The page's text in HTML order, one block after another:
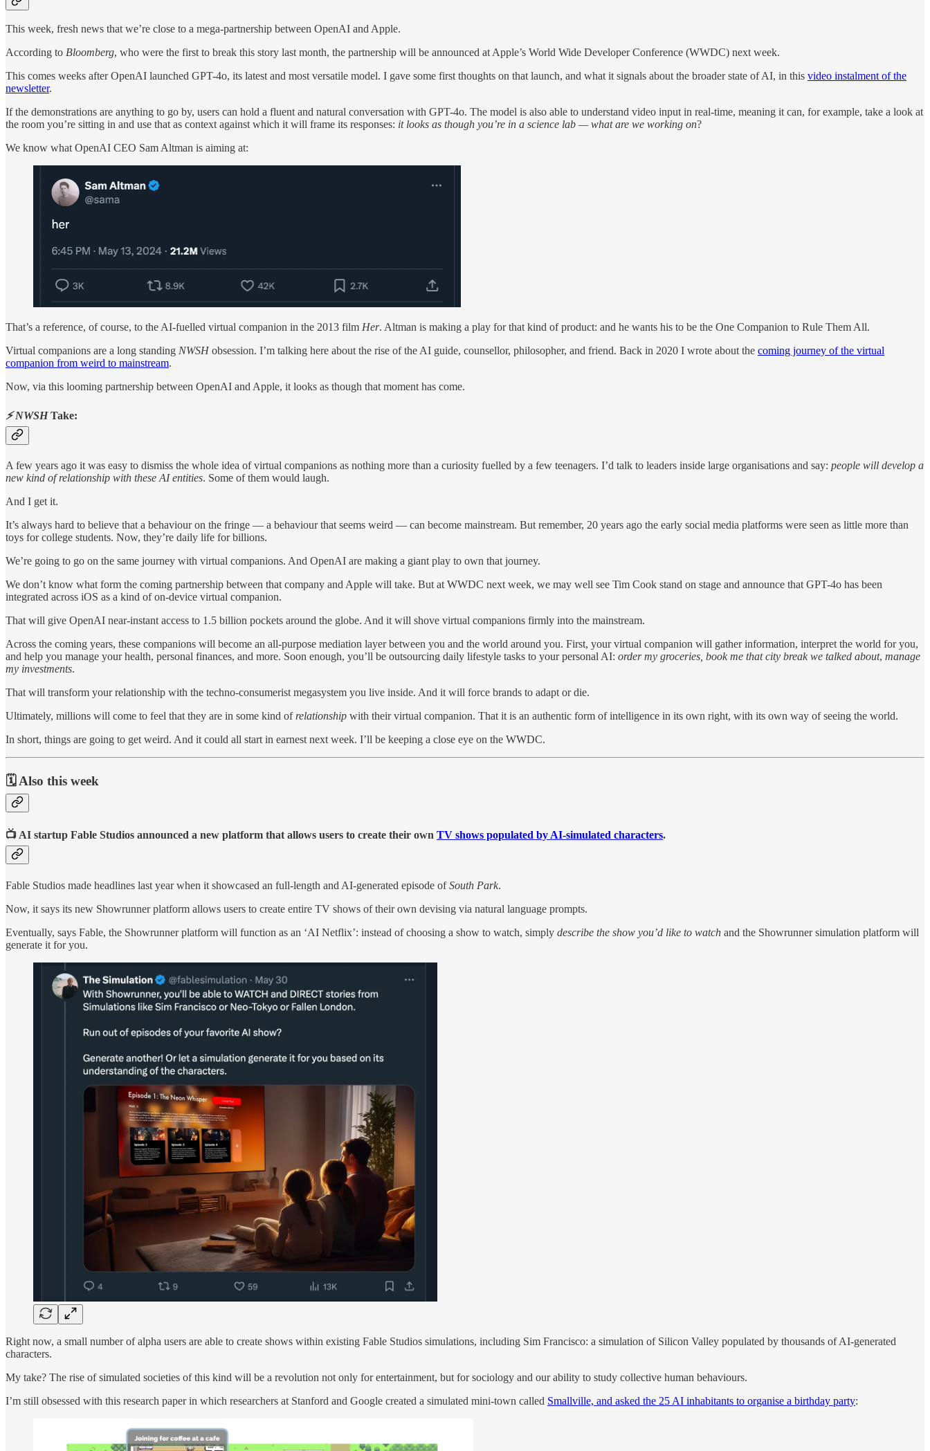
This week, fresh news that we’re close to a mega-partnership between OpenAI and Apple.
According to Bloomberg, who were the first to break this story last month, the partnership will be announced at Apple’s World Wide Developer Conference (WWDC) next week.
This comes weeks after OpenAI launched GPT-4o, its latest and most versatile model. I gave some first thoughts on that launch, and what it signals about the broader state of AI, in this video instalment of the
newsletter.
If the demonstrations are anything to go by, users can hold a fluent and natural conversation with GPT-4o. The model is also able to understand video input in real-time, meaning it can, for example, take a look at
the room you’re sitting in and use that as context against which it will frame its responses: it looks as though you’re in a science lab — what are we working on?
We know what OpenAI CEO Sam Altman is aiming at:
That’s a reference, of course, to the AI-fuelled virtual companion in the 2013 film Her. Altman is making a play for that kind of product: and he wants his to be the One Companion to Rule Them All.
Virtual companions are a long standing NWSH obsession. I’m talking here about the rise of the AI guide, counsellor, philosopher, and friend. Back in 2020 I wrote about the coming journey of the virtual
companion from weird to mainstream.
Now, via this looming partnership between OpenAI and Apple, it looks as though that moment has come.
⚡ NWSHTake:
A few years ago it was easy to dismiss the whole idea of virtual companions as nothing more than a curiosity fuelled by a few teenagers. I’d talk to leaders inside large organisations and say: people will develop a
new kind of relationship with these AI entities. Some of them would laugh.
And I get it.
It’s always hard to believe that a behaviour on the fringe — a behaviour that seems weird — can become mainstream. But remember, 20 years ago the early social media platforms were seen as little more than
toys for college students. Now, they’re daily life for billions.
We’re going to go on the same journey with virtual companions. And OpenAI are making a giant play to own that journey.
We don’t know what form the coming partnership between that company and Apple will take. But at WWDC next week, we may well see Tim Cook stand on stage and announce that GPT-4o has been
integrated across iOS as a kind of on-device virtual companion.
That will give OpenAI near-instant access to 1.5 billion pockets around the globe. And it will shove virtual companions firmly into the mainstream.
Across the coming years, these companions will become an all-purpose mediation layer between you and the world around you. First, your virtual companion will gather information, interpret the world for you,
and help you manage your health, personal finances, and more. Soon enough, you’ll be outsourcing daily lifestyle tasks to your personal AI: order my groceries, book me that city break we talked about, manage
my investments.
That will transform your relationship with the techno-consumerist megasystem you live inside. And it will force brands to adapt or die.
Ultimately, millions will come to feel that they are in some kind of relationship with their virtual companion. That it is an authentic form of intelligence in its own right, with its own way of seeing the world.
In short, things are going to get weird. And it could all start in earnest next week. I’ll be keeping a close eye on the WWDC.
🗓️ Also this week
📺 AI startup Fable Studios announced a new platform that allows users to create their own TV shows populated by AI-simulated characters.
Fable Studios made headlines last year when it showcased an full-length and AI-generated episode ofSouth Park.
Now, it says its new Showrunner platform allows users to create entire TV shows of their own devising via natural language prompts.
Eventually, says Fable, the Showrunner platform will function as an ‘AI Netflix’: instead of choosing a show to watch, simply describe the show you’d like to watch and the Showrunner simulation platform will
generate it for you.
Right now, a small number of alpha users are able to create shows within existing Fable Studios simulations, including Sim Francisco: a simulation of Silicon Valley populated by thousands of AI-generated
characters.
My take? The rise of simulated societies of this kind will be a revolution not only for entertainment, but for sociology and our ability to study collective human behaviours.
I’m still obsessed with this research paper in which researchers at Stanford and Google created a simulated mini-town called Smallville, and asked the 25 AI inhabitants to organise a birthday party: